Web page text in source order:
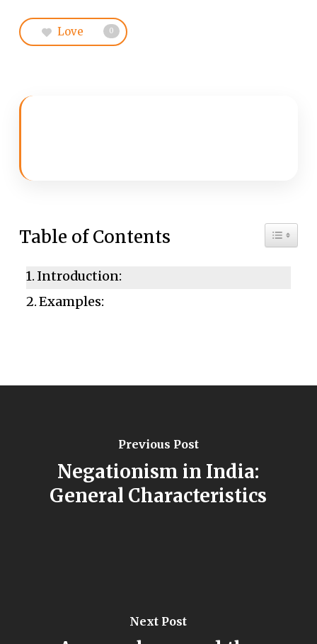
Love 0
Table of Contents Toggle
Introduction:
Examples:
Previous Post
Negationism in India:
General Characteristics
Next Post